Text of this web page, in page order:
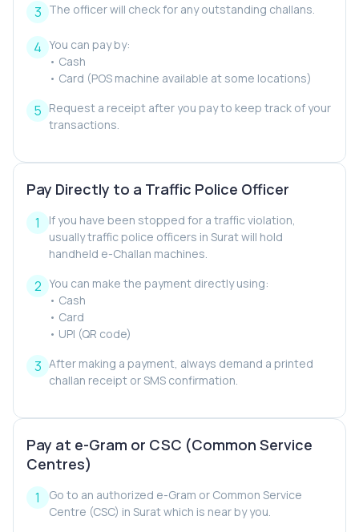
The officer will check for any outstanding challans.
You can pay by:
• Cash
• Card (POS machine available at some locations)
Request a receipt after you pay to keep track of your
transactions.
Pay Directly to a Traffic Police Officer
If you have been stopped for a traffic violation,
usually traffic police officers in Surat will hold
handheld e-Challan machines.
You can make the payment directly using:
• Cash
• Card
• UPI (QR code)
After making a payment, always demand a printed
challan receipt or SMS confirmation.
Pay at e-Gram or CSC (Common Service
Centres)
Go to an authorized e-Gram or Common Service
Centre (CSC) in Surat which is near by you.